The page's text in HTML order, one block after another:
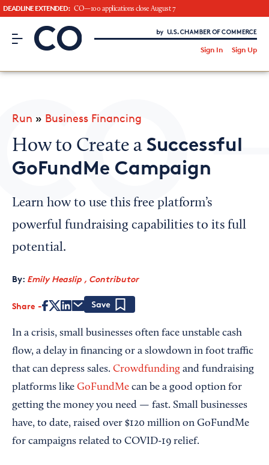
DEADLINE EXTENDED: CO—100 applications close August 7
CO– by US Chamber of Commerce
Sign In Sign Up
Looking for your local chamber?
Chamber Finder
Interested in partnering with us?
Run » Business Financing
How to Create a Successful
GoFundMe Campaign
Learn how to use this free platform’s
powerful fundraising capabilities to its full
potential.
By: Emily Heaslip , Contributor
Share
In a crisis, small businesses often face unstable cash
flow, a delay in financing or a slowdown in foot traffic
that can depress sales. Crowdfunding and fundraising
platforms like GoFundMe can be a good option for
getting the money you need — fast. Small businesses
have, to date, raised over $120 million on GoFundMe
for campaigns related to COVID-19 relief.